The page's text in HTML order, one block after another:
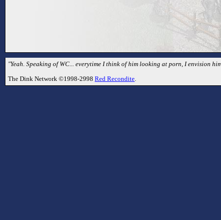
"Yeah. Speaking of WC... everytime I think of him looking at porn, I envision
The Dink Network ©1998-2998 Red Recondite